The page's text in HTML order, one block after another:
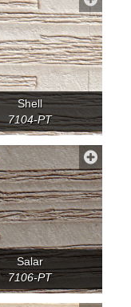
Shell
7104-PT
Salar
7106-PT